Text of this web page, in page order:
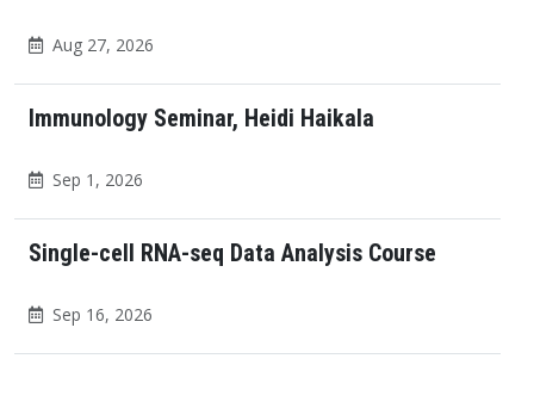
Aug 27, 2026
Immunology Seminar, Heidi Haikala
Sep 1, 2026
Single-cell RNA-seq Data Analysis Course
Sep 16, 2026